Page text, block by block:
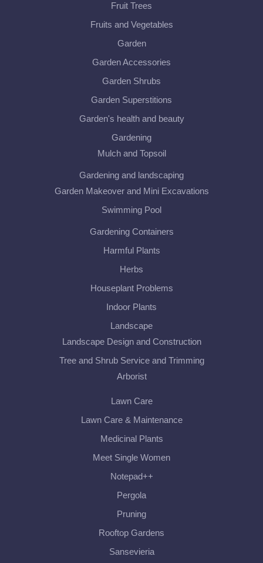
Fruit Trees
Fruits and Vegetables
Garden
Garden Accessories
Garden Shrubs
Garden Superstitions
Garden's health and beauty
Gardening
Mulch and Topsoil
Gardening and landscaping
Garden Makeover and Mini Excavations
Swimming Pool
Gardening Containers
Harmful Plants
Herbs
Houseplant Problems
Indoor Plants
Landscape
Landscape Design and Construction
Tree and Shrub Service and Trimming
Arborist
Lawn Care
Lawn Care & Maintenance
Medicinal Plants
Meet Single Women
Notepad++
Pergola
Pruning
Rooftop Gardens
Sansevieria